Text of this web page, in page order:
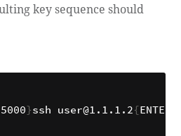
key sequence should
}ssh user@1.1.1.2{ENTER